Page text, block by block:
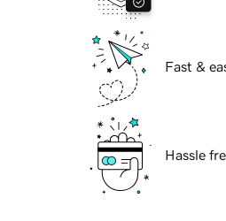
Fast &
Hassle